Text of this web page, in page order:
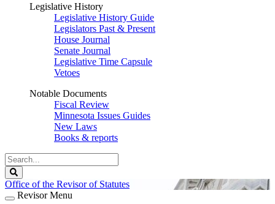
Legislative History
Legislative History Guide
Legislators Past & Present
House Journal
Senate Journal
Legislative Time Capsule
Vetoes
Notable Documents
Fiscal Review
Minnesota Issues Guides
New Laws
Books & reports
Search
Legislature
Office of the Revisor of Statutes
Revisor Menu